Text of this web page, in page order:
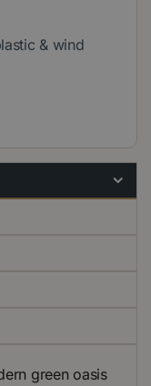
& wind
green oasis